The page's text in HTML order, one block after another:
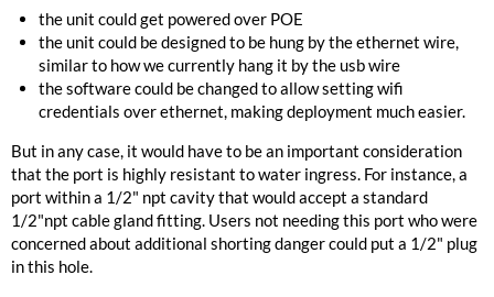
the unit could get powered over POE
the unit could be designed to be hung by the ethernet wire,
similar to how we currently hang it by the usb wire
the software could be changed to allow setting wifi
credentials over ethernet, making deployment much easier.
But in any case, it would have to be an important consideration
that the port is highly resistant to water ingress. For instance, a
port within a 1/2" npt cavity that would accept a standard
1/2"npt cable gland fitting. Users not needing this port who were
concerned about additional shorting danger could put a 1/2" plug
in this hole.